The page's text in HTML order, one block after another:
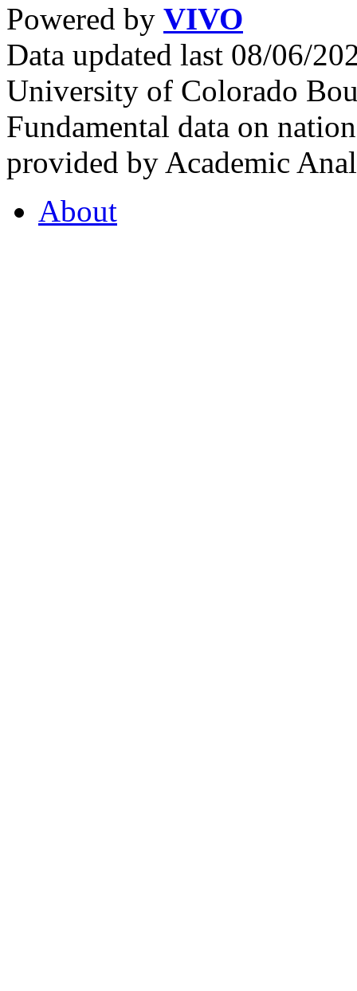
Powered by VIVO
Data updated last 08/06/
University of Colorado
Fundamental data on
provided by Academic
About